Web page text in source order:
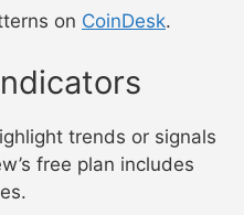
on CoinDesk.
trends or signals
free plan includes